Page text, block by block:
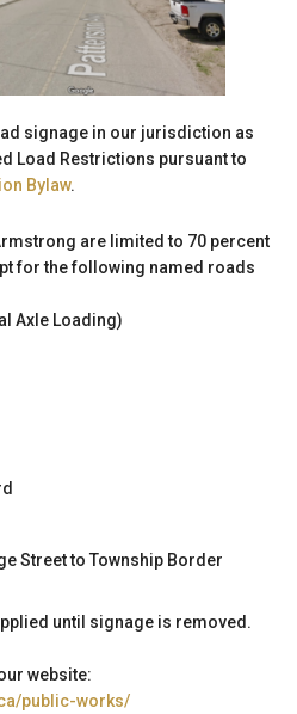
signage in our jurisdiction as
Load Restrictions pursuant to
Bylaw.
are limited to 70 percent
for the following named roads
Axle Loading)
Street to Township Border
until signage is removed.
website:
public-works/